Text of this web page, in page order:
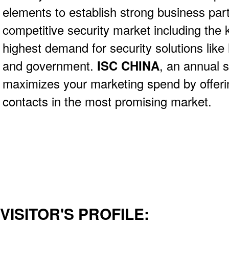
elements to establish strong business
competitive security market including the
highest demand for security solutions
and government. ISC CHINA, an annual
maximizes your marketing spend by
contacts in the most promising market.
VISITOR'S PROFILE: